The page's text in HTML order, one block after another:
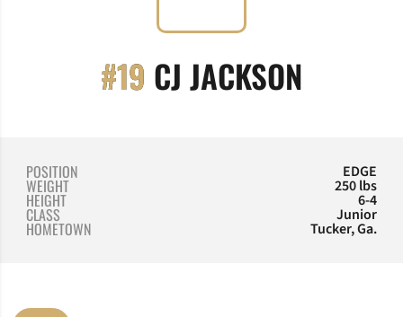
#19 CJ JACKSON
POSITION EDGE
WEIGHT 250 lbs
HEIGHT 6-4
CLASS Junior
HOMETOWN Tucker, Ga.